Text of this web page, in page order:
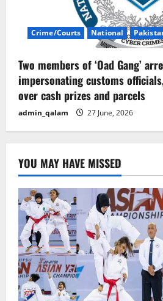
Crime/Courts National
Two members of ‘Oad Gang’
impersonating customs
over cash prizes and parcels
admin_qalam 27 June, 2026
YOU MAY HAVE MISSED